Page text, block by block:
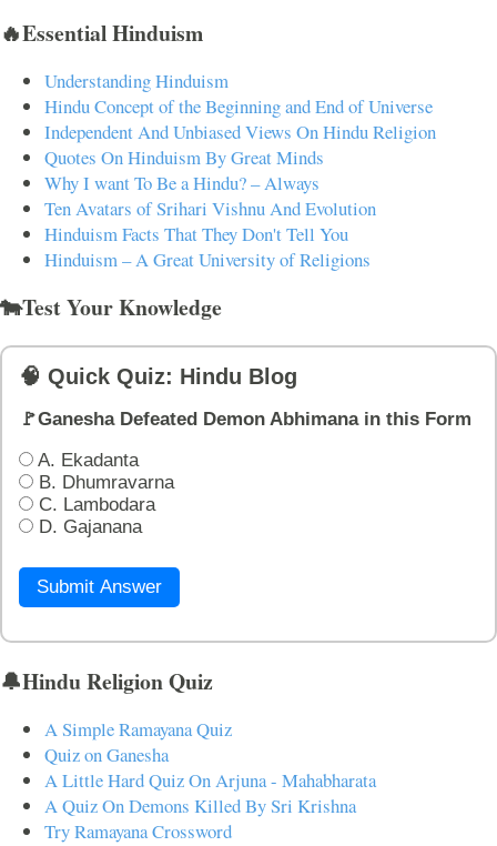
🔥Essential Hinduism
Understanding Hinduism
Hindu Concept of the Beginning and End of Universe
Independent And Unbiased Views On Hindu Religion
Quotes On Hinduism By Great Minds
Why I want To Be a Hindu? – Always
Ten Avatars of Srihari Vishnu And Evolution
Hinduism Facts That They Don't Tell You
Hinduism – A Great University of Religions
🐄Test Your Knowledge
🧠 Quick Quiz: Hindu Blog
🚩Ganesha Defeated Demon Abhimana in this Form
A. Ekadanta
B. Dhumravarna
C. Lambodara
D. Gajanana
Submit Answer
🔔Hindu Religion Quiz
A Simple Ramayana Quiz
Quiz on Ganesha
A Little Hard Quiz On Arjuna - Mahabharata
A Quiz On Demons Killed By Sri Krishna
Try Ramayana Crossword